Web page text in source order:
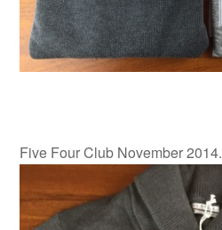
Five Four Club November 2014.